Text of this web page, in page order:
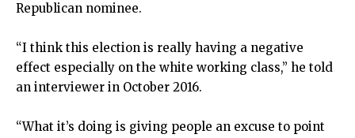
Republican nominee.
“I think this election is really having a negative
effect especially on the white working class,” he told
an interviewer in October 2016.
“What it’s doing is giving people an excuse to point